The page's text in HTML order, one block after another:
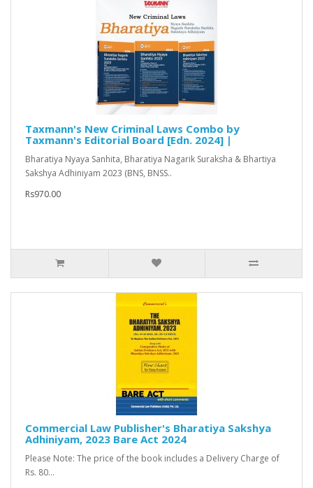
Taxmann's New Criminal Laws Combo by
Taxmann's Editorial Board [Edn. 2024] |
Bharatiya Nyaya Sanhita, Bharatiya Nagarik Suraksha & Bhartiya
Sakshya Adhiniyam 2023 (BNS, BNSS..
Rs970.00
Commercial Law Publisher's Bharatiya Sakshya
Adhiniyam, 2023 Bare Act 2024
Please Note: The price of the book includes a Delivery Charge of
Rs. 80...